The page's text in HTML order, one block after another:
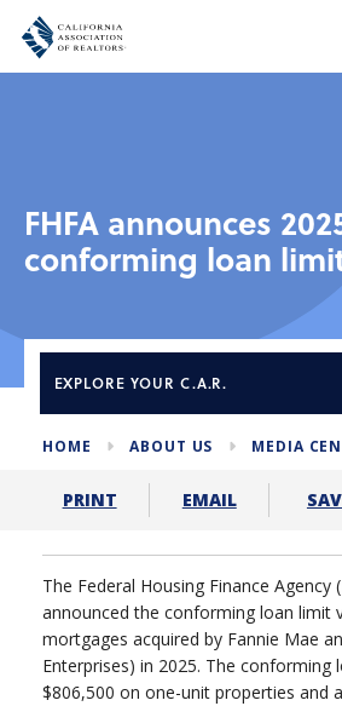
FHFA announces
conforming loan
EXPLORE YOUR C.A.R.
HOME ABOUT US MEDIA
PRINT EMAIL
The Federal Housing Finance Agency
announced the conforming loan limit
mortgages acquired by Fannie Mae
Enterprises) in 2025. The conforming
$806,500 on one-unit properties and